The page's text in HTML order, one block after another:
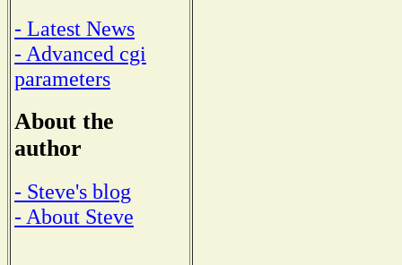
- Latest News
- Advanced cgi
parameters
About the
author
- Steve's blog
- About Steve